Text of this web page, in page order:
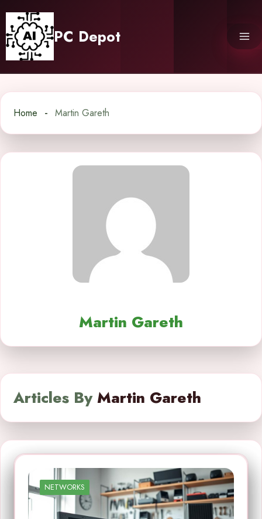
content
PC Depot
Home Martin Gareth
Martin Gareth
Articles By Martin Gareth
NETWORKS